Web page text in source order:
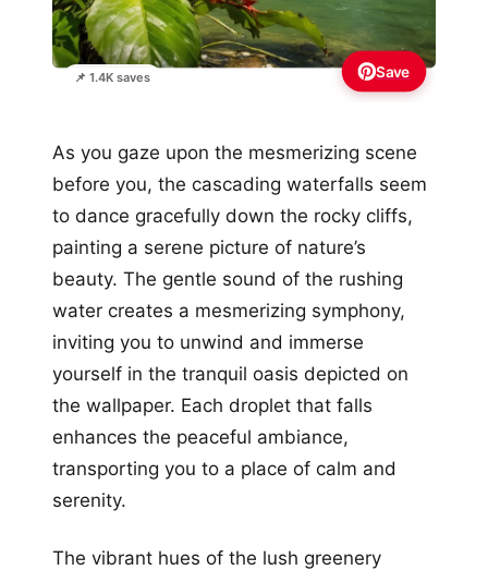
📌 1.4K saves Save
As you gaze upon the mesmerizing scene
before you, the cascading waterfalls seem
to dance gracefully down the rocky cliffs,
painting a serene picture of nature’s
beauty. The gentle sound of the rushing
water creates a mesmerizing symphony,
inviting you to unwind and immerse
yourself in the tranquil oasis depicted on
the wallpaper. Each droplet that falls
enhances the peaceful ambiance,
transporting you to a place of calm and
serenity.
The vibrant hues of the lush greenery